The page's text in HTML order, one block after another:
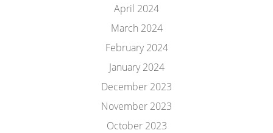
April 2024
March 2024
February 2024
January 2024
December 2023
November 2023
October 2023